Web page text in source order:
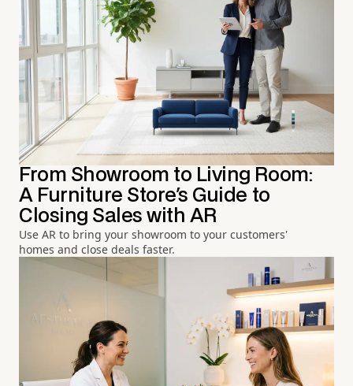
From Showroom to Living Room:
A Furniture Store's Guide to
Closing Sales with AR
Use AR to bring your showroom to your customers'
homes and close deals faster.